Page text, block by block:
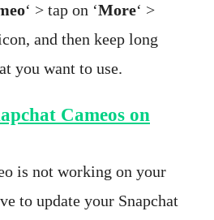
‘ > tap on ‘More‘ >
and then keep long
you want to use.
Cameos on
is not working on your
to update your Snapchat